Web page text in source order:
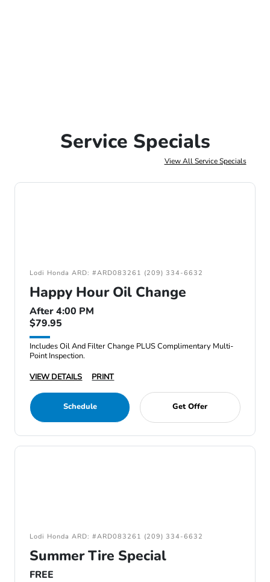
Service Specials
View All Service Specials
Lodi Honda ARD: #ARD083261 (209) 334-6632
Happy Hour Oil Change
After 4:00 PM
$79.95
Includes Oil And Filter Change PLUS Complimentary Multi-
Point Inspection.
VIEW DETAILS
PRINT
Schedule Get Offer
Lodi Honda ARD: #ARD083261 (209) 334-6632
Summer Tire Special
FREE